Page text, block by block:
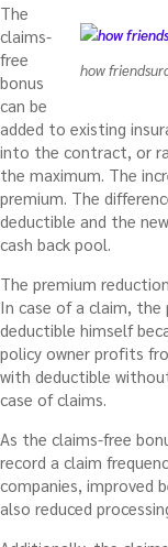
how
The
claims-
free
bonus
can be
added to existing
into the contract, or
the maximum. The
premium. The
deductible and the
cash back pool.
The premium
In case of a claim,
deductible himself
policy owner profits
with deductible
case of claims.
As the claims-free
record a claim
companies, improved
also reduced